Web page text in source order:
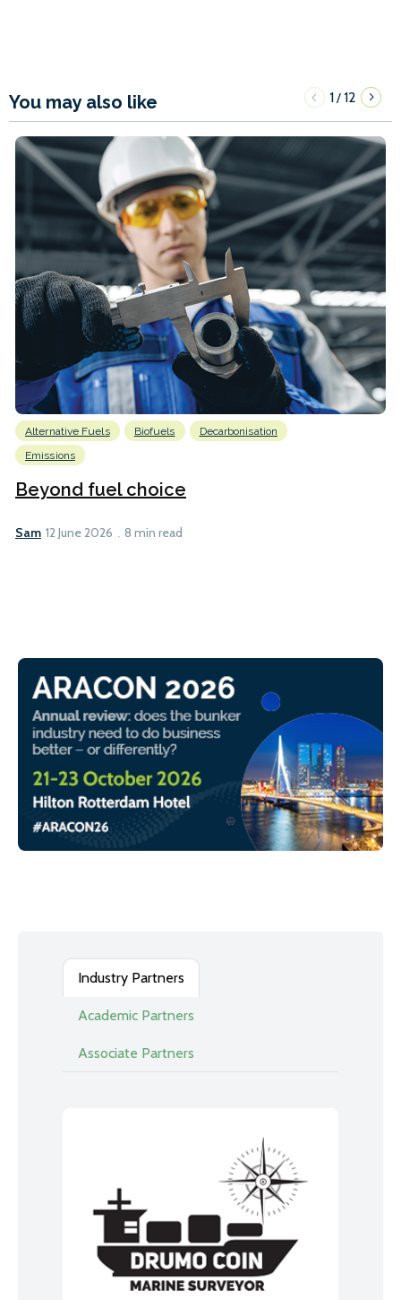
You may also like 1/12
Alternative Fuels Biofuels
Decarbonisation
Emissions
Beyond fuel choice
Sam 12 June 2026 8 min read
Industry Partners
Academic Partners
Associate Partners